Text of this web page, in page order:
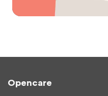
Opencare